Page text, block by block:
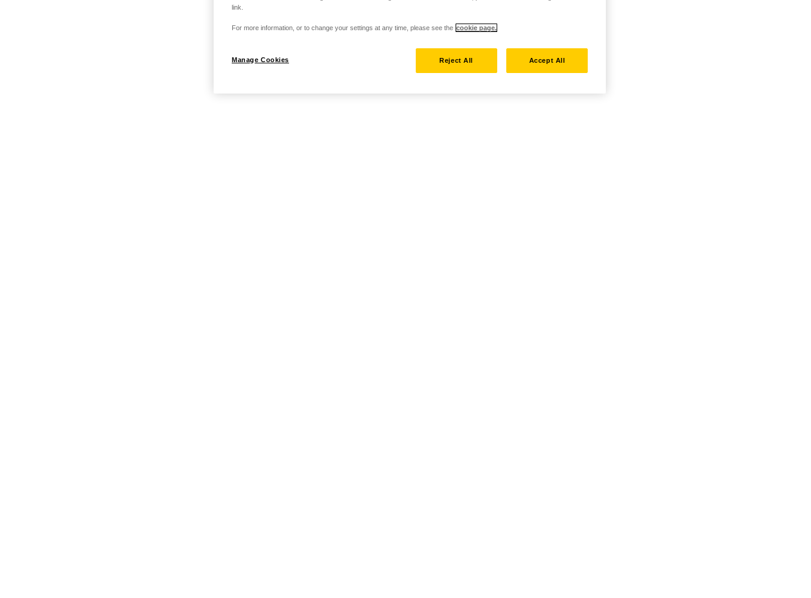
link.
For more information, or to change your settings at any time, please see the cookie page.
Manage Cookies Reject All Accept All